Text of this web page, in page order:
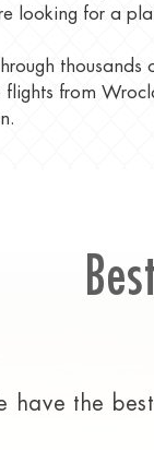
looking for a
from
have the